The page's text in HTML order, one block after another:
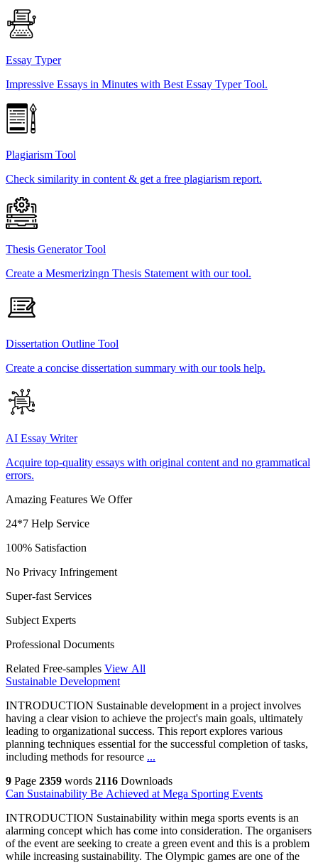
Essay Typer
Impressive Essays in Minutes with Best Essay Typer Tool.
Plagiarism Tool
Check similarity in content & get a free plagiarism report.
Thesis Generator Tool
Create a Mesmerizingn Thesis Statement with our tool.
Dissertation Outline Tool
Create a concise dissertation summary with our tools help.
AI Essay Writer
Acquire top-quality essays with original content and no grammatical
errors.
Amazing Features We Offer
24*7 Help Service
100% Satisfaction
No Privacy Infringement
Super-fast Services
Subject Experts
Professional Documents
Related Free-samples View All
Sustainable Development
INTRODUCTION Sustainable development in a project involves
having a clear vision to achieve the project's main goals, ultimately
leading to organizational success. This report explores various
planning techniques essential for the successful completion of tasks,
including methods for resource ...
9 Page 2359 words 2116 Downloads
Can Sustainability Be Achieved at Mega Sporting Events
INTRODUCTION Sustainability within mega sports events is an
alarming concept which has come into consideration. The organisers
of the event are seeking to create a green event and this is a problem
while increasing sustainability. The Olympic games are one of the